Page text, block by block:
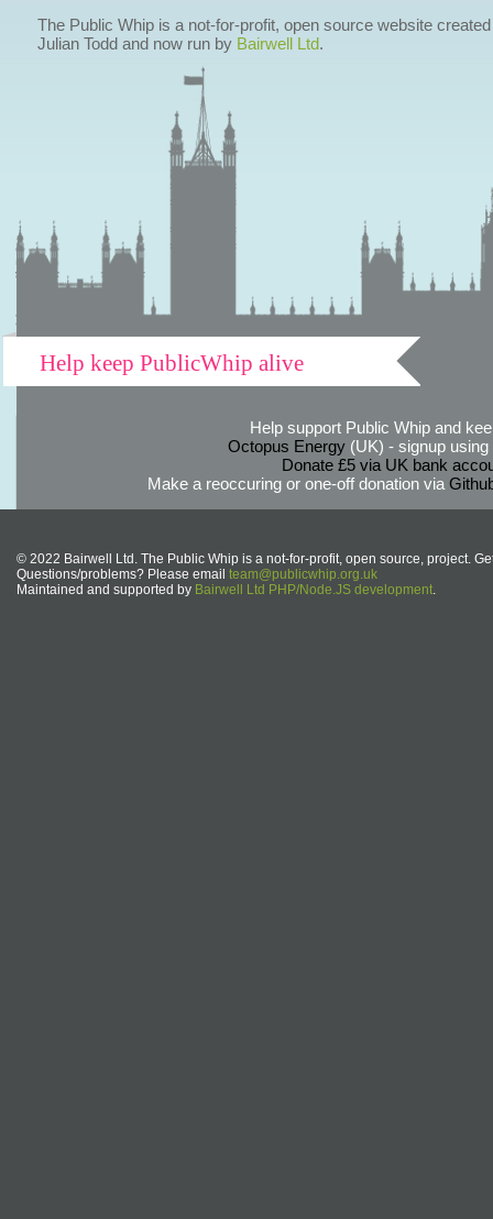
The Public Whip is a not-for-profit, open source website
Julian Todd and now run by Bairwell Ltd.
Help keep PublicWhip alive
Help support Public Whip and
Octopus Energy(UK) - signup using
Donate £5 via UK bank
Make a reoccuring or one-off donation via
© 2022 Bairwell Ltd. The Public Whip is a not-for-profit, open source, project.
Questions/problems? Please email team@publicwhip.org.uk
Maintained and supported by Bairwell Ltd PHP/Node.JS development.